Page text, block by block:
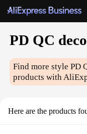
PD QC
Find more stylePD
products with
Here are the products